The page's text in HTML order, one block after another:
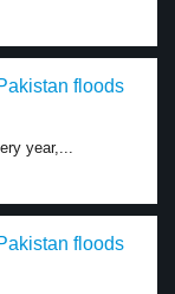
floods
year,...
floods